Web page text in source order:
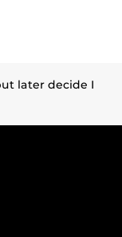
later decide I